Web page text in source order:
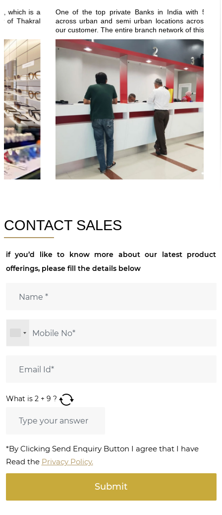
is a
One of the top private Banks in India with 5000+
across urban and semi urban locations across the
our customer. The entire branch network of this bank is...
CONTACT SALES
if you’d like to know more about our latest product
offerings, please fill the details below
What is 2+ 9 ?
*By Clicking Send Enquiry Button I agree that I have
Read the Privacy Policy.